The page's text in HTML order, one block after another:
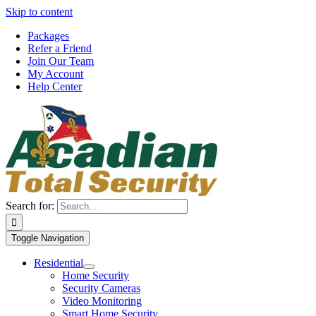
Skip to content
Packages
Refer a Friend
Join Our Team
My Account
Help Center
Search for:
Toggle Navigation
Residential
Home Security
Security Cameras
Video Monitoring
Smart Home Security